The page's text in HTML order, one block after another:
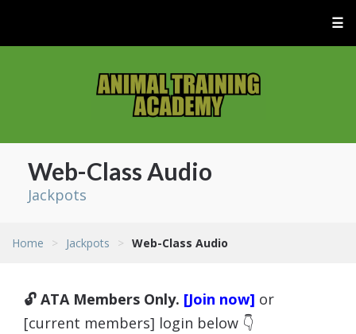
☰
Web-Class Audio
Jackpots
Home > Jackpots > Web-Class Audio
🔓 ATA Members Only. [Join now] or
[current members] login below 👇